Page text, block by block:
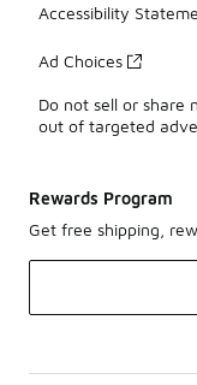
Accessibility
Ad Choices
Do not sell or share
out of targeted
Rewards Program
Get free shipping,